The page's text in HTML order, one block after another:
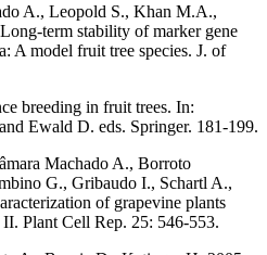
A., Leopold S., Khan M.A.,
term stability of marker gene
A model fruit tree species. J. of
breeding in fruit trees. In:
Ewald D. eds. Springer. 181-199.
Machado A., Borroto
G., Gribaudo I., Schartl A.,
of grapevine plants
Plant Cell Rep. 25: 546-553.